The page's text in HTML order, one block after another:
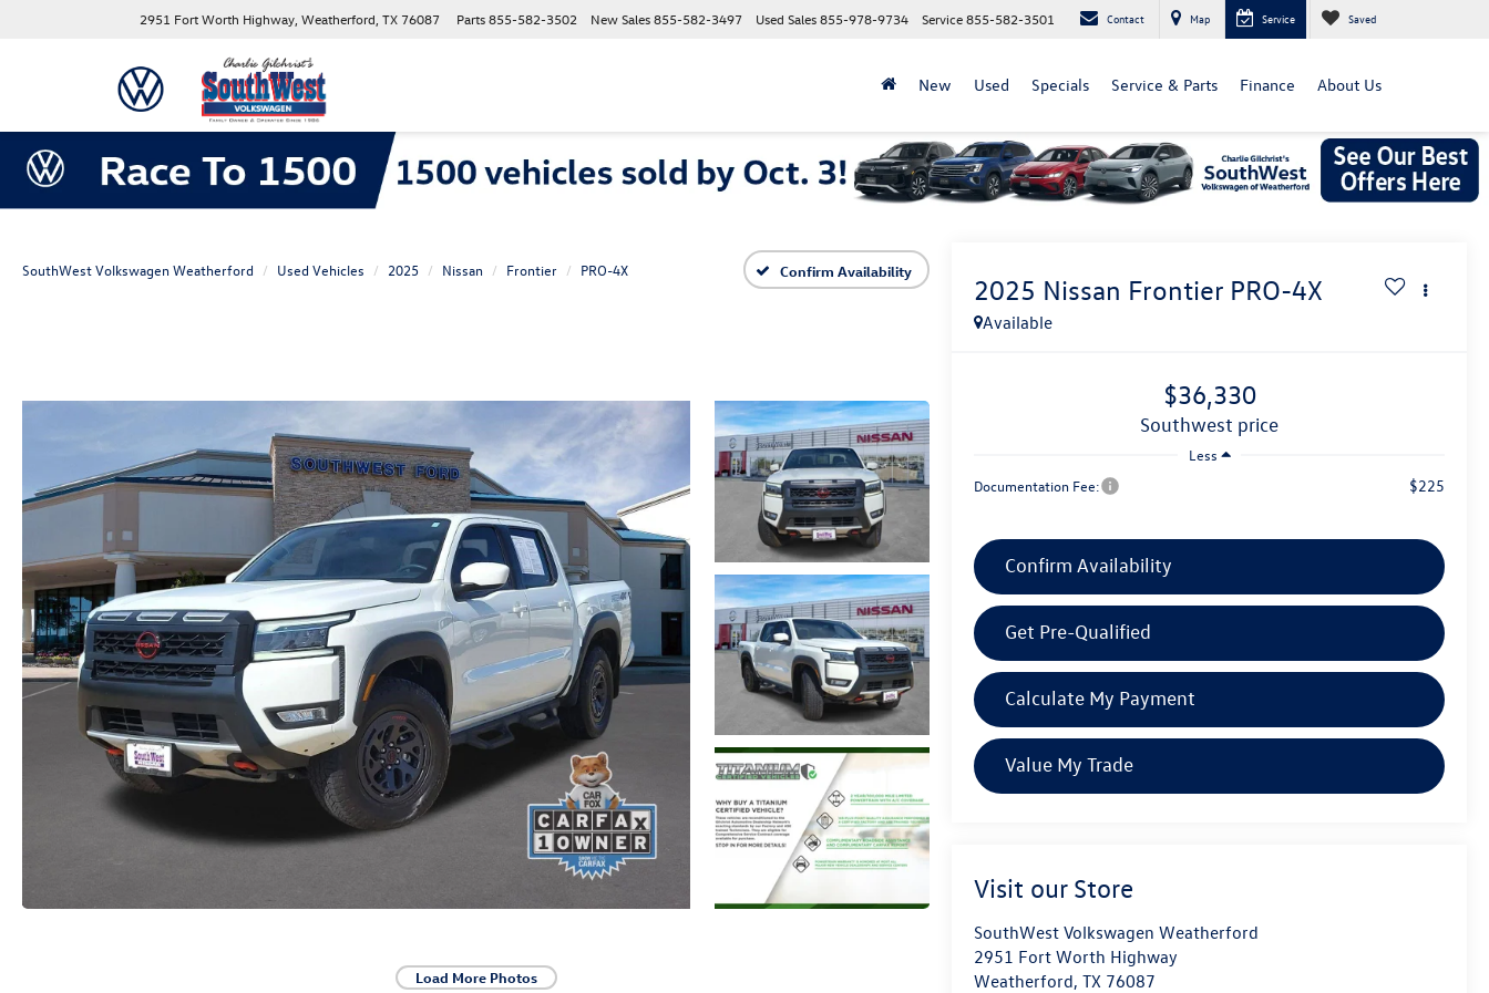
2951 Fort Worth Highway, Weatherford, TX 76087 Service855-582-3501
Used Sales855-978-9734
New Sales855-582-3497
Parts855-582-3502 Contact Map Service Saved
New Used Specials Service & Parts Finance About Us
SouthWest Volkswagen Weatherford Used Vehicles 2025 Nissan Frontier PRO-4X Confirm Availability
Load More Photos
2025 Nissan Frontier PRO-4X
Available
$36,330
southwest price
Less
Documentation Fee:
$225
Confirm Availability
Get Pre-Qualified
Calculate My Payment
Value My Trade
Visit our Store
SouthWest Volkswagen Weatherford
2951 Fort Worth Highway
Weatherford,TX 76087